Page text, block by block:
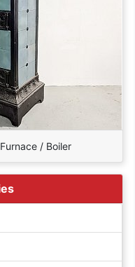
/ Boiler